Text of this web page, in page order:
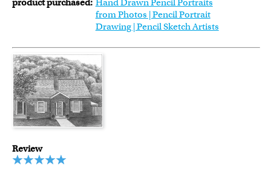
product purchased: Hand Drawn Pencil Portraits
from Photos | Pencil Portrait
Drawing | Pencil Sketch Artists
Review